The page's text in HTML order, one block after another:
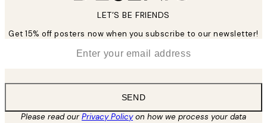
LET’S BE FRIENDS
Get 15% off posters now when you subscribe to our newsletter!
SEND
Please read ourPrivacy Policyon how we process your data